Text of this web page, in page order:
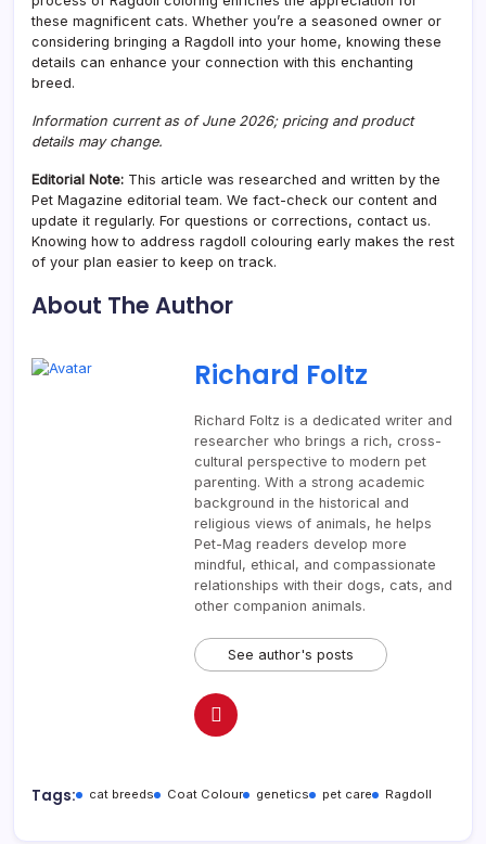
these magnificent cats. Whether you’re a seasoned owner or
considering bringing a Ragdoll into your home, knowing these
details can enhance your connection with this enchanting
breed.
Information current as of June 2026; pricing and product
details may change.
Editorial Note: This article was researched and written by the
Pet Magazine editorial team. We fact-check our content and
update it regularly. For questions or corrections, contact us.
Knowing how to address ragdoll colouring early makes the rest
of your plan easier to keep on track.
About The Author
Richard Foltz
Richard Foltz is a dedicated writer and
researcher who brings a rich, cross-
cultural perspective to modern pet
parenting. With a strong academic
background in the historical and
religious views of animals, he helps
Pet-Mag readers develop more
mindful, ethical, and compassionate
relationships with their dogs, cats, and
other companion animals.
See author's posts
Tags: cat breeds Coat Colour genetics pet care Ragdoll